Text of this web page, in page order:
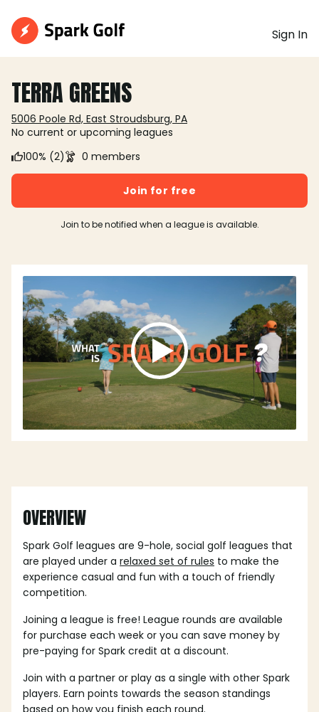
Sign In
TERRA GREENS
5006 Poole Rd, East Stroudsburg, PA
No current or upcoming leagues
100% (2)
0 members
Join for free
Join to be notified when a league is available.
OVERVIEW
Spark Golf leagues are 9-hole, social golf leagues that
are played under a relaxed set of rules to make the
experience casual and fun with a touch of friendly
competition.
Joining a league is free! League rounds are available
for purchase each week or you can save money by
pre-paying for Spark credit at a discount.
Join with a partner or play as a single with other Spark
players. Earn points towards the season standings